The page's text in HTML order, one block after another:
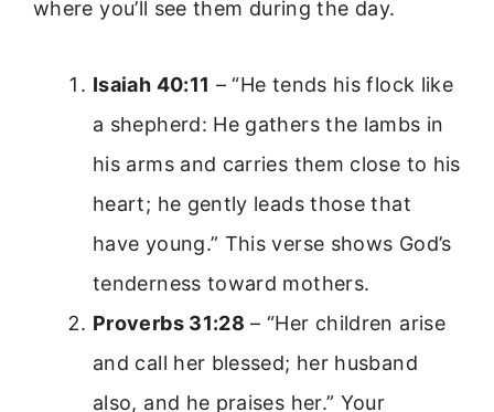
where you’ll see them during the day.
Isaiah 40:11 – “He tends his flock like
a shepherd: He gathers the lambs in
his arms and carries them close to his
heart; he gently leads those that
have young.” This verse shows God’s
tenderness toward mothers.
Proverbs 31:28 – “Her children arise
and call her blessed; her husband
also, and he praises her.” Your